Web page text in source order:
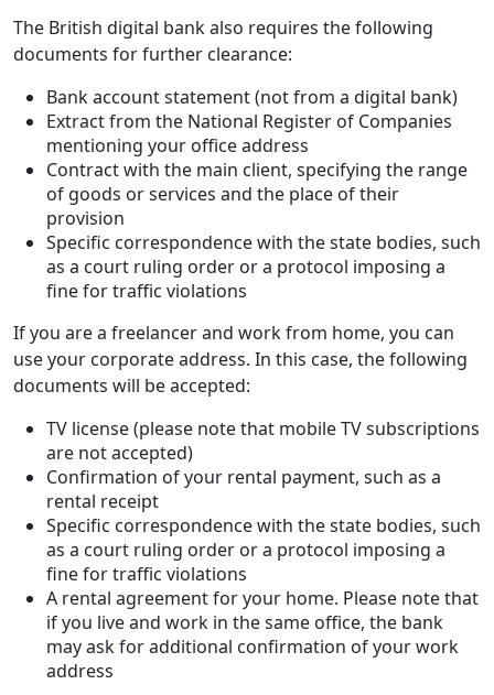
The British digital bank also requires the following
documents for further clearance:
Bank account statement (not from a digital bank)
Extract from the National Register of Companies
mentioning your office address
Contract with the main client, specifying the range
of goods or services and the place of their
provision
Specific correspondence with the state bodies, such
as a court ruling order or a protocol imposing a
fine for traffic violations
If you are a freelancer and work from home, you can
use your corporate address. In this case, the following
documents will be accepted:
TV license (please note that mobile TV subscriptions
are not accepted)
Confirmation of your rental payment, such as a
rental receipt
Specific correspondence with the state bodies, such
as a court ruling order or a protocol imposing a
fine for traffic violations
A rental agreement for your home. Please note that
if you live and work in the same office, the bank
may ask for additional confirmation of your work
address